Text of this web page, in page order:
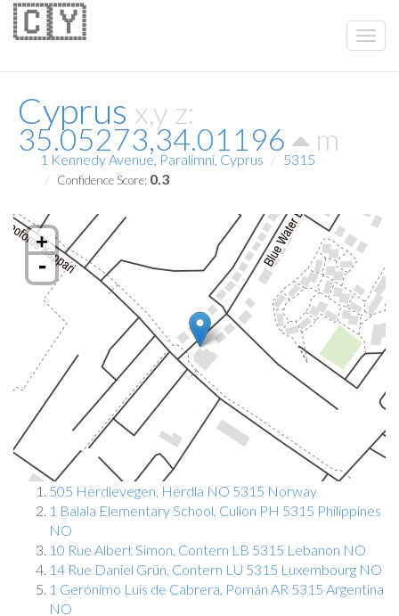
Cyprus x,y z:
35.05273,34.01196 m
🇨🇾
1 Kennedy Avenue, Paralimni, Cyprus 5315
Confidence Score: 0.3
+
-
505 Herdlevegen, Herdla NO 5315 Norway
1 Balala Elementary School, Culion PH 5315 Philippines
NO
10 Rue Albert Simon, Contern LB 5315 Lebanon NO
14 Rue Daniel Grün, Contern LU 5315 Luxembourg NO
1 Gerónimo Luis de Cabrera, Pomán AR 5315 Argentina
NO